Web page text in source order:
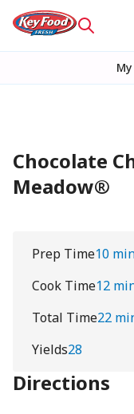
Chocolate
Meadow®
Prep Time10
Cook Time12
Total Time22
Yields28
Directions